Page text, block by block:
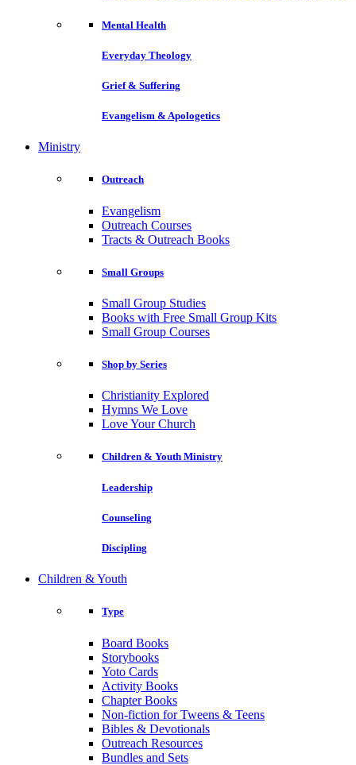
Mental Health
Everyday Theology
Grief & Suffering
Evangelism & Apologetics
Ministry
Outreach
Evangelism
Outreach Courses
Tracts & Outreach Books
Small Groups
Small Group Studies
Books with Free Small Group Kits
Small Group Courses
Shop by Series
Christianity Explored
Hymns We Love
Love Your Church
Children & Youth Ministry
Leadership
Counseling
Discipling
Children & Youth
Type
Board Books
Storybooks
Yoto Cards
Activity Books
Chapter Books
Non-fiction for Tweens & Teens
Bibles & Devotionals
Outreach Resources
Bundles and Sets